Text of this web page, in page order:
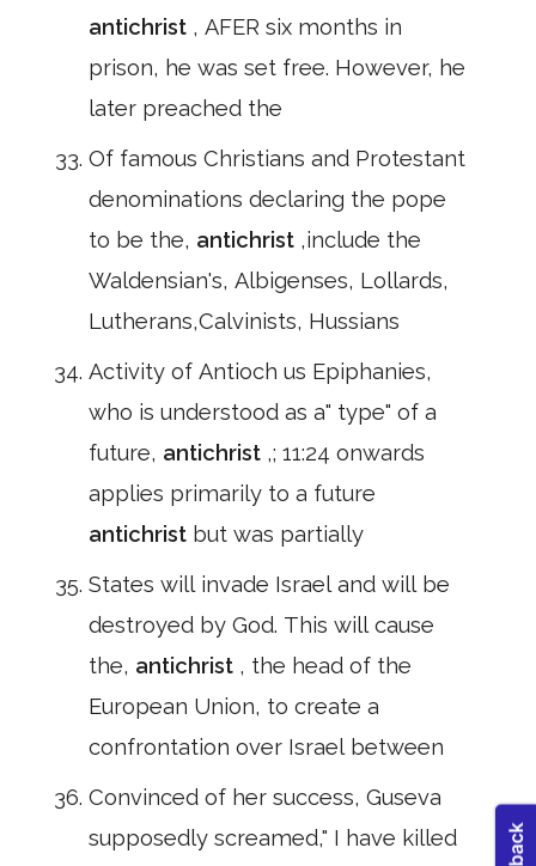
antichrist , AFER six months in
prison, he was set free. However, he
later preached the
Of famous Christians and Protestant
denominations declaring the pope
to be the, antichrist ,include the
Waldensian's, Albigenses, Lollards,
Lutherans,Calvinists, Hussians
Activity of Antioch us Epiphanies,
who is understood as a" type" of a
future, antichrist ,; 11:24 onwards
applies primarily to a future
antichrist but was partially
States will invade Israel and will be
destroyed by God. This will cause
the, antichrist , the head of the
European Union, to create a
confrontation over Israel between
Convinced of her success, Guseva
supposedly screamed," I have killed